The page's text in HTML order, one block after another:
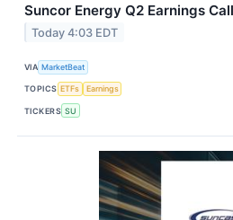
Suncor Energy Q2 Earnings
Today 4:03 EDT
VIA MarketBeat
TOPICS ETFs Earnings
TICKERS SU